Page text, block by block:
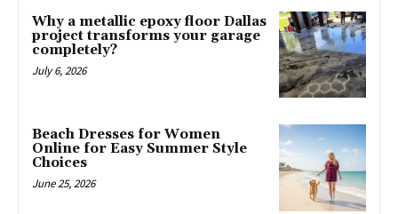
Why a metallic epoxy floor Dallas
project transforms your garage
completely?
July 6, 2026
Beach Dresses for Women
Online for Easy Summer Style
Choices
June 25, 2026